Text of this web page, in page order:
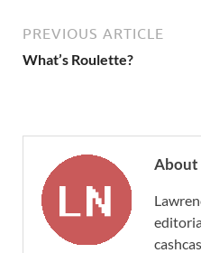
PREVIOUS ARTICLE
What’s Roulette?
About